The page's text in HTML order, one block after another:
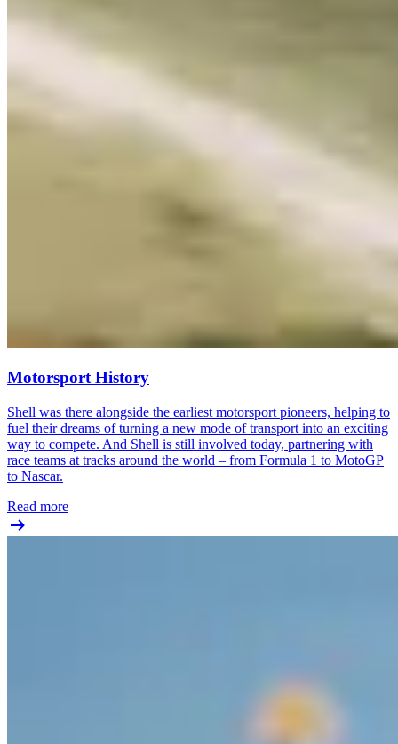
Motorsport History
Shell was there alongside the earliest motorsport pioneers, helping to
fuel their dreams of turning a new mode of transport into an exciting
way to compete. And Shell is still involved today, partnering with
race teams at tracks around the world – from Formula 1 to MotoGP
to Nascar.
Read more